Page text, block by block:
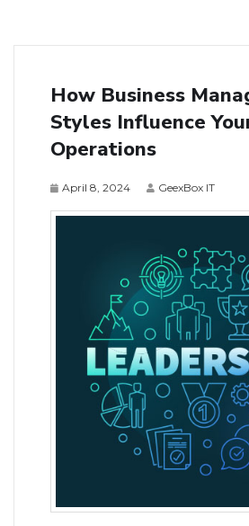
How Business
Styles Influence
Operations
April 8, 2024 GeexBox IT